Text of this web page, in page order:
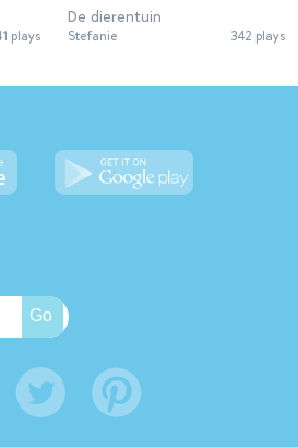
plays
De dierentuin
Stefanie 342 plays